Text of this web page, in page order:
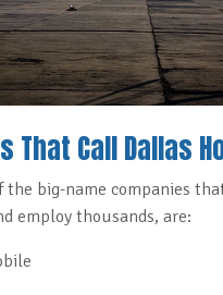
That Call Dallas
the big-name companies
employ thousands, are: